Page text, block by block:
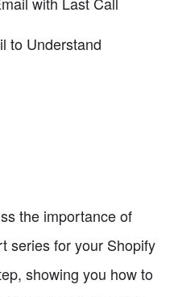
to Understand
the importance of
series for your Shopify
showing you how to